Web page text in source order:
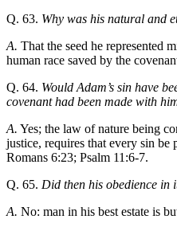
Q. 63. Why was his natural and
A. That the seed he represented
human race saved by the
Q. 64. Would Adam’s sin have
covenant had been made with
A. Yes; the law of nature being
justice, requires that every sin be
Romans 6:23; Psalm 11:6-7.
Q. 65. Did then his obedience in
A. No: man in his best estate is